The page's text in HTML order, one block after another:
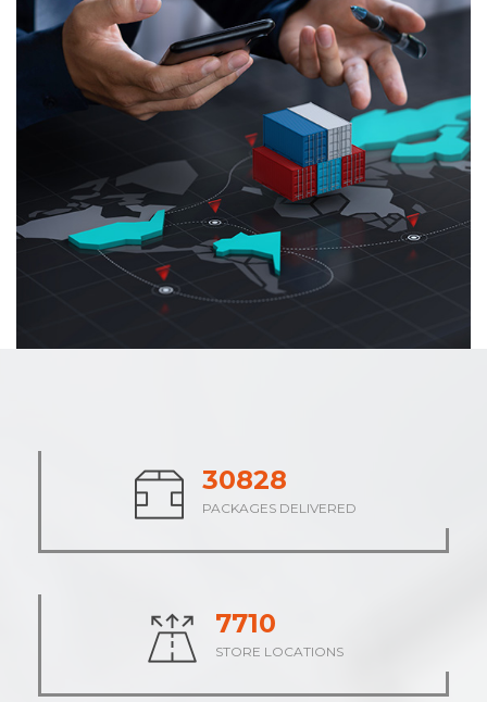
38098
PACKAGES DELIVERED
9526
STORE LOCATIONS